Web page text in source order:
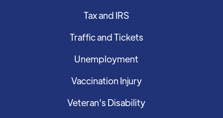
Tax and IRS
Traffic and Tickets
Unemployment
Vaccination Injury
Veteran's Disability